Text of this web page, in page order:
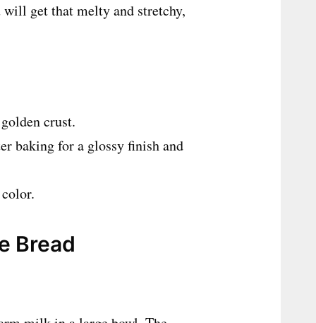
get that melty and stretchy,
crust.
baking for a glossy finish and
Bread